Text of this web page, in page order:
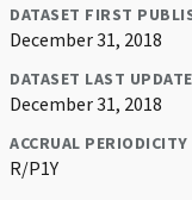
DATASET FIRST
December 31, 2018
DATASET LAST
December 31, 2018
ACCRUAL PERIODICITY
R/P1Y